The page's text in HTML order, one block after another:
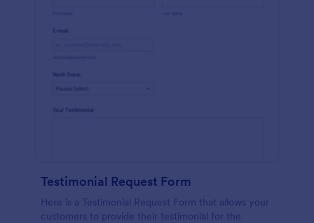
Testimonial Request Form
Here is a Testimonial Request Form that allows your
customers to provide their testimonial for the